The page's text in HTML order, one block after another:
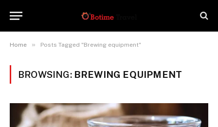
Home » Posts Tagged "Brewing equipment"
BROWSING: BREWING EQUIPMENT